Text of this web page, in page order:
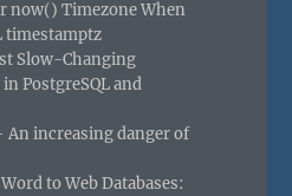
now() Timezone When
timestamptz
Slow-Changing
PostgreSQL and
An increasing danger of
to Web Databases: